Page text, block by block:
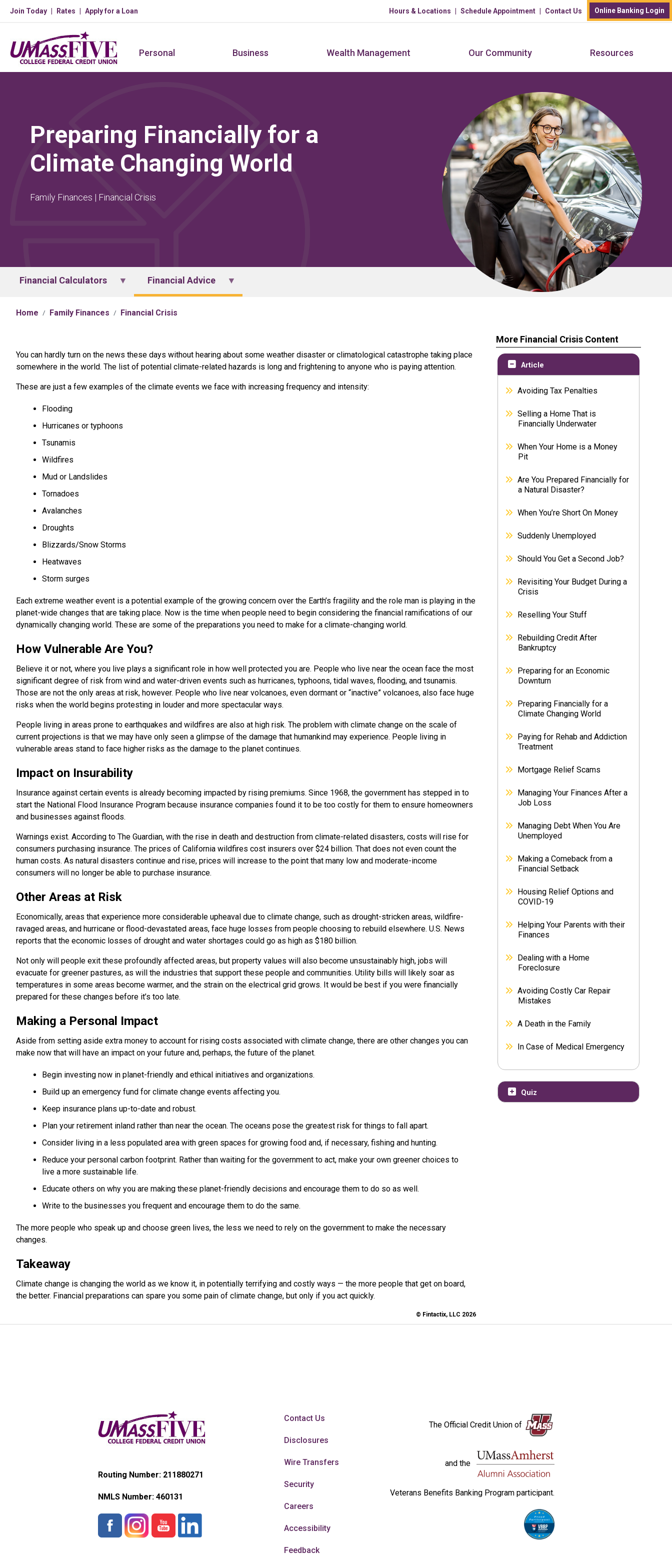
Skip to main content
Join Today Rates Apply for a Loan Hours & Locations Schedule Appointment Contact Us Online Banking Login
Personal Business Wealth Management Our Community Resources
Preparing Financially for a
Climate Changing World
Family Finances | Financial Crisis
Financial Calculators Financial Advice
Home Family Finances Financial Crisis
You can hardly turn on the news these days without hearing about some weather disaster or climatological catastrophe taking place
somewhere in the world. The list of potential climate-related hazards is long and frightening to anyone who is paying attention.
These are just a few examples of the climate events we face with increasing frequency and intensity:
Flooding
Hurricanes or typhoons
Tsunamis
Wildfires
Mud or Landslides
Tornadoes
Avalanches
Droughts
Blizzards/Snow Storms
Heatwaves
Storm surges
Each extreme weather event is a potential example of the growing concern over the Earth’s fragility and the role man is playing in the
planet-wide changes that are taking place. Now is the time when people need to begin considering the financial ramifications of our
dynamically changing world. These are some of the preparations you need to make for a climate-changing world.
How Vulnerable Are You?
Believe it or not, where you live plays a significant role in how well protected you are. People who live near the ocean face the most
significant degree of risk from wind and water-driven events such as hurricanes, typhoons, tidal waves, flooding, and tsunamis.
Those are not the only areas at risk, however. People who live near volcanoes, even dormant or “inactive” volcanoes, also face huge
risks when the world begins protesting in louder and more spectacular ways.
People living in areas prone to earthquakes and wildfires are also at high risk. The problem with climate change on the scale of
current projections is that we may have only seen a glimpse of the damage that humankind may experience. People living in
vulnerable areas stand to face higher risks as the damage to the planet continues.
Impact on Insurability
Insurance against certain events is already becoming impacted by rising premiums. Since 1968, the government has stepped in to
start the National Flood Insurance Program because insurance companies found it to be too costly for them to ensure homeowners
and businesses against floods.
Warnings exist. According to The Guardian, with the rise in death and destruction from climate-related disasters, costs will rise for
consumers purchasing insurance. The prices of California wildfires cost insurers over $24 billion. That does not even count the
human costs. As natural disasters continue and rise, prices will increase to the point that many low and moderate-income
consumers will no longer be able to purchase insurance.
Other Areas at Risk
Economically, areas that experience more considerable upheaval due to climate change, such as drought-stricken areas, wildfire-
ravaged areas, and hurricane or flood-devastated areas, face huge losses from people choosing to rebuild elsewhere. U.S. News
reports that the economic losses of drought and water shortages could go as high as $180 billion.
Not only will people exit these profoundly affected areas, but property values will also become unsustainably high, jobs will
evacuate for greener pastures, as will the industries that support these people and communities. Utility bills will likely soar as
temperatures in some areas become warmer, and the strain on the electrical grid grows. It would be best if you were financially
prepared for these changes before it’s too late.
Making a Personal Impact
Aside from setting aside extra money to account for rising costs associated with climate change, there are other changes you can
make now that will have an impact on your future and, perhaps, the future of the planet.
Begin investing now in planet-friendly and ethical initiatives and organizations.
Build up an emergency fund for climate change events affecting you.
Keep insurance plans up-to-date and robust.
Plan your retirement inland rather than near the ocean. The oceans pose the greatest risk for things to fall apart.
Consider living in a less populated area with green spaces for growing food and, if necessary, fishing and hunting.
Reduce your personal carbon footprint. Rather than waiting for the government to act, make your own greener choices to
live a more sustainable life.
Educate others on why you are making these planet-friendly decisions and encourage them to do so as well.
Write to the businesses you frequent and encourage them to do the same.
The more people who speak up and choose green lives, the less we need to rely on the government to make the necessary
changes.
Takeaway
Climate change is changing the world as we know it, in potentially terrifying and costly ways — the more people that get on board,
the better. Financial preparations can spare you some pain of climate change, but only if you act quickly.
© Fintactix, LLC 2026
More Financial Crisis Content
Article
Avoiding Tax Penalties
Selling a Home That is
Financially Underwater
When Your Home is a Money
Pit
Are You Prepared Financially for
a Natural Disaster?
When You’re Short On Money
Suddenly Unemployed
Should You Get a Second Job?
Revisiting Your Budget During a
Crisis
Reselling Your Stuff
Rebuilding Credit After
Bankruptcy
Preparing for an Economic
Downturn
Preparing Financially for a
Climate Changing World
Paying for Rehab and Addiction
Treatment
Mortgage Relief Scams
Managing Your Finances After a
Job Loss
Managing Debt When You Are
Unemployed
Making a Comeback from a
Financial Setback
Housing Relief Options and
COVID-19
Helping Your Parents with their
Finances
Dealing with a Home
Foreclosure
Avoiding Costly Car Repair
Mistakes
A Death in the Family
In Case of Medical Emergency
Quiz
Routing Number: 211880271
NMLS Number: 460131
Contact Us
Disclosures
Wire Transfers
Security
Careers
Accessibility
Feedback
The Official Credit Union of
and the
Veterans Benefits Banking Program participant.